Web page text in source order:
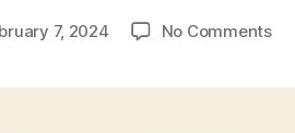
7, 2024 No Commentson